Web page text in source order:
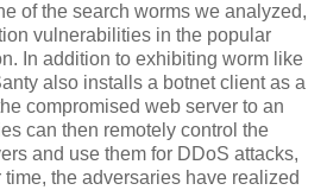
of the search worms we analyzed,
vulnerabilities in the popular
In addition to exhibiting worm like
also installs a botnet client as a
compromised web server to an
can then remotely control the
and use them for DDoS attacks,
the adversaries have realized